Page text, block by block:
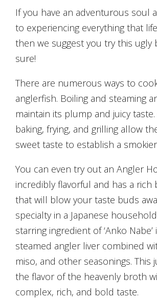
If you have an adventurous soul
to experiencing everything that
then we suggest you try this ugly
sure!
There are numerous ways to
anglerfish. Boiling and steaming
maintain its plump and juicy
baking, frying, and grilling allow
sweet taste to establish a
You can even try out an Angler
incredibly flavorful and has a
that will blow your taste buds
specialty in a Japanese
starring ingredient of ‘Anko Nabe’
steamed angler liver combined
miso, and other seasonings. This
the flavor of the heavenly broth
complex, rich, and bold taste.